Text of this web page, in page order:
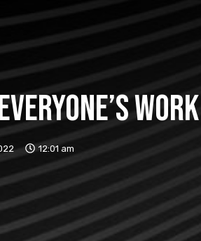
work
12:01 am